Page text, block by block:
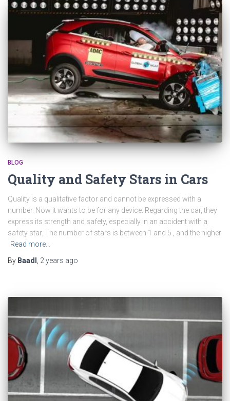
BLOG
Quality and Safety Stars in Cars
Quality is a qualitative factor and cannot be expressed with a
number. Now it wants to be for any device. Regarding the car, they
express its strength and safety, especially in an accident with a
safety star. The number of stars is between 1 and 5 , and the higher
Read more…
By Baadl 2 years ago